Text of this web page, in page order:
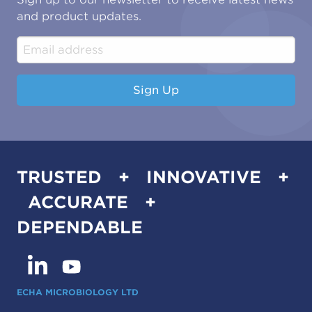
Water & Environmental
Construction & Engineering
Industrial & Manufacturing
Associations & Accreditations
and product updates.
Sign Up
TRUSTED + INNOVATIVE +
ACCURATE +
DEPENDABLE
ECHA MICROBIOLOGY LTD